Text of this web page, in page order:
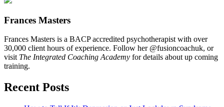
Frances Masters
Frances Masters is a BACP accredited psychotherapist with over
30,000 client hours of experience. Follow her @fusioncoachuk, or
visit The Integrated Coaching Academy for details about up coming
training.
Recent Posts